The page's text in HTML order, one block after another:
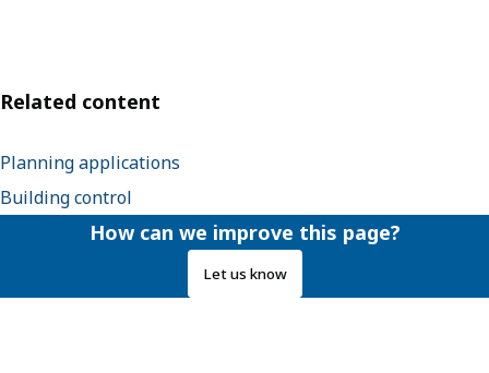
Related content
Planning applications
Building control
How can we improve this page?
Let us know